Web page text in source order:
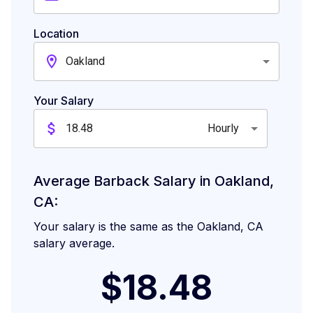
Location
Oakland
Your Salary
Hourly
Average Barback Salary in Oakland,
CA:
Your salary is the same as the Oakland, CA
salary average.
$18.48